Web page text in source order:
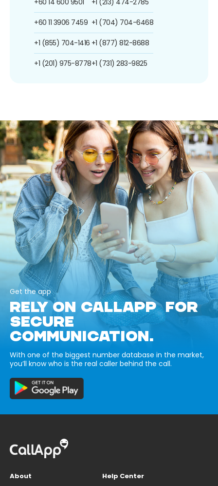
+60 11 3906 7459
+1 (855) 704-1416
+1 (201) 975-8778
+1 (704) 704-6468
+1 (877) 812-8688
+1 (731) 283-9825
Get the app
RELY ON CALLAPP FOR
SECURE
COMMUNICATION.
With one of the biggest number database in the market,
you’ll know who is the real caller behind the call.
About
Help Center